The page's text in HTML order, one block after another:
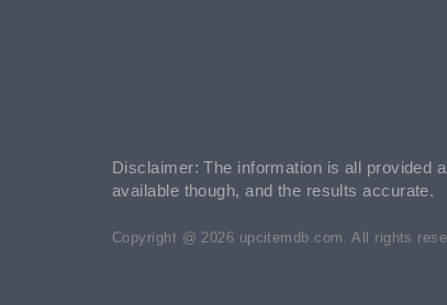
Disclaimer: The information is all provided
available though, and the results accurate.
Copyright @ 2026 upcitemdb.com. All rights